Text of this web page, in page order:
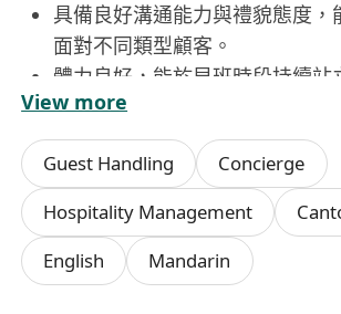
具備良好溝通能力與禮貌態度，
面對不同類型顧客。
體力良好，能於早班時段持續站
基本多工處理能力。
守時可靠，每週可穩定配合4–5
（僅限早上7:00–12:00時段）。
願意學習基本服務流程與餐廳操
管合理工作指示。
View more
Guest Handling
Concierge
Hospitality Management
English
Mandarin